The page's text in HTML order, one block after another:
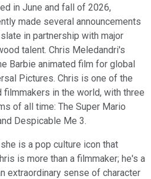
in June and fall of 2026,
made several announcements
in partnership with major
talent. Chris Meledandri's
Barbie animated film for global
Pictures. Chris is one of the
in the world, with three
of all time: The Super Mario
Despicable Me 3.
is a pop culture icon that
is more than a filmmaker; he's a
extraordinary sense of character